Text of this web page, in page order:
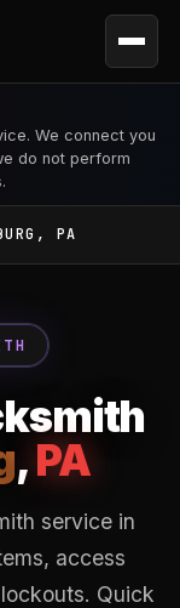
We connect you
do not perform
PA
,PA
service in
access
Quick